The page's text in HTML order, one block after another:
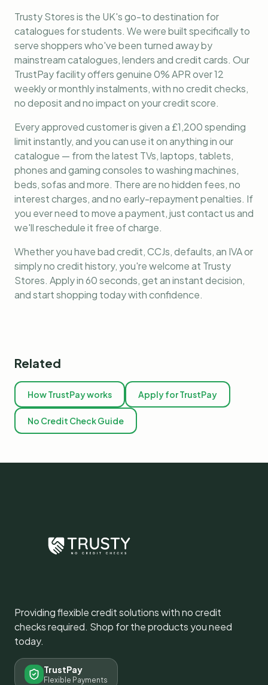
Trusty Stores is the UK's go-to destination for
catalogues for students. We were built specifically to
serve shoppers who've been turned away by
mainstream catalogues, lenders and credit cards. Our
TrustPay facility offers genuine 0% APR over 12
weekly or monthly instalments, with no credit checks,
no deposit and no impact on your credit score.
Every approved customer is given a £1,200 spending
limit instantly, and you can use it on anything in our
catalogue — from the latest TVs, laptops, tablets,
phones and gaming consoles to washing machines,
beds, sofas and more. There are no hidden fees, no
interest charges, and no early-repayment penalties. If
you ever need to move a payment, just contact us and
we'll reschedule it free of charge.
Whether you have bad credit, CCJs, defaults, an IVA or
simply no credit history, you're welcome at Trusty
Stores. Apply in 60 seconds, get an instant decision,
and start shopping today with confidence.
Related
How TrustPay works Apply for TrustPay
No Credit Check Guide
Providing flexible credit solutions with no credit
checks required. Shop for the products you need
today.
TrustPay
Flexible Payments